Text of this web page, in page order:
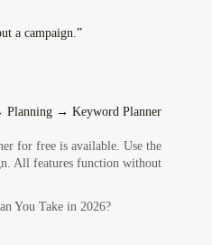
a campaign.”
Planning → Keyword Planner
for free is available. Use the
All features function without
You Take in 2026?